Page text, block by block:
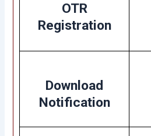
OTR
Registration
Download
Notification